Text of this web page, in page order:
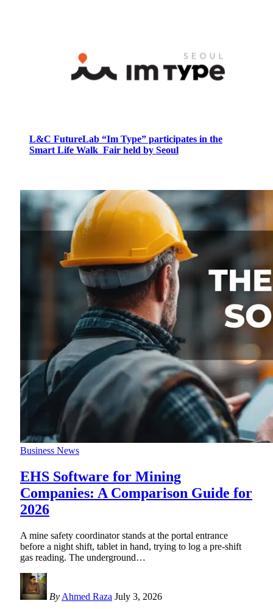
L&C FutureLab “Im Type” participates in the
Smart Life Walk Fair held by Seoul
Business News
EHS Software for Mining
Companies: A Comparison Guide for
2026
A mine safety coordinator stands at the portal entrance
before a night shift, tablet in hand, trying to log a pre-shift
gas reading. The underground…
By Ahmed Raza July 3, 2026